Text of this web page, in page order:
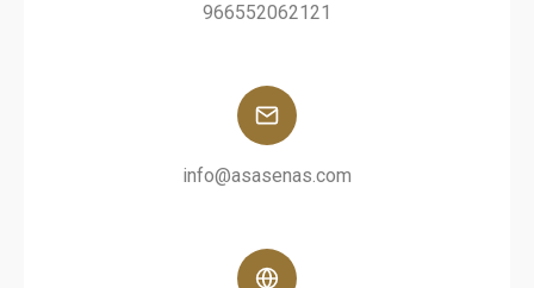
966552062121
info@asasenas.com